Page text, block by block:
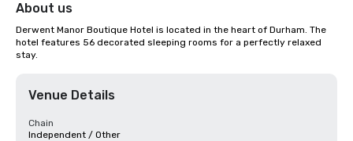
About us
Derwent Manor Boutique Hotel is located in the heart of Durham. The
hotel features 56 decorated sleeping rooms for a perfectly relaxed
stay.
Venue Details
Chain
Independent / Other